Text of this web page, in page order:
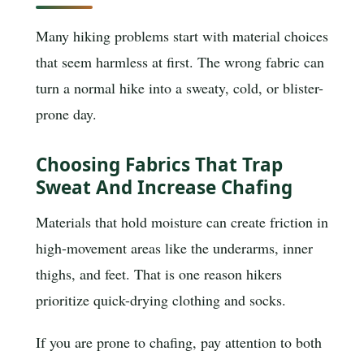
Many hiking problems start with material choices
that seem harmless at first. The wrong fabric can
turn a normal hike into a sweaty, cold, or blister-
prone day.
Choosing Fabrics That Trap
Sweat And Increase Chafing
Materials that hold moisture can create friction in
high-movement areas like the underarms, inner
thighs, and feet. That is one reason hikers
prioritize quick-drying clothing and socks.
If you are prone to chafing, pay attention to both